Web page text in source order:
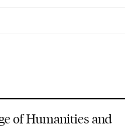
of Humanities and